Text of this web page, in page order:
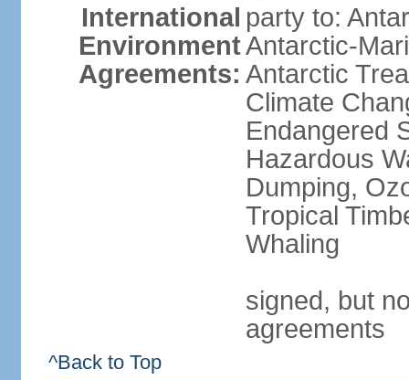
International
Environment
Agreements:
party to:
Antarctic-
Antarctic
Climate
Endangered
Hazardous
Dumping,
Tropical
Whaling
signed, but
agreements
^Back to Top